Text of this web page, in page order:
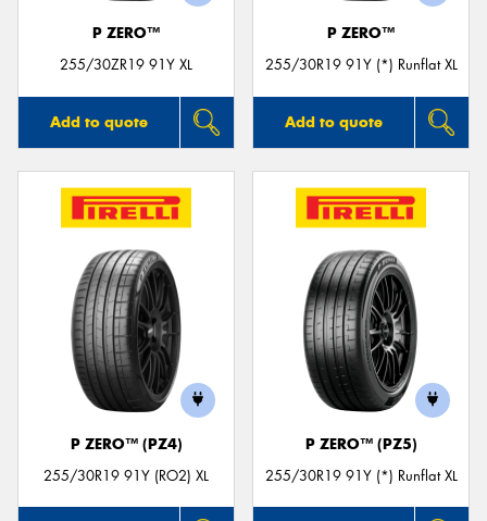
P ZERO™
255/30ZR19 91Y XL
Add to quote
P ZERO™
255/30R19 91Y (*) Runflat XL
Add to quote
P ZERO™ (PZ4)
255/30R19 91Y (RO2) XL
P ZERO™ (PZ5)
255/30R19 91Y (*) Runflat XL